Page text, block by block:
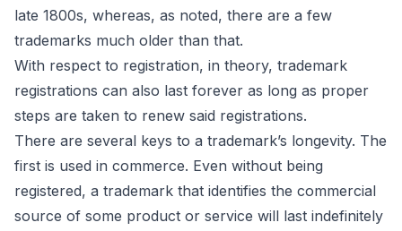
late 1800s, whereas, as noted, there are a few
trademarks much older than that.
With respect to registration, in theory, trademark
registrations can also last forever as long as proper
steps are taken to renew said registrations.
There are several keys to a trademark’s longevity. The
first is used in commerce. Even without being
registered, a trademark that identifies the commercial
source of some product or service will last indefinitely